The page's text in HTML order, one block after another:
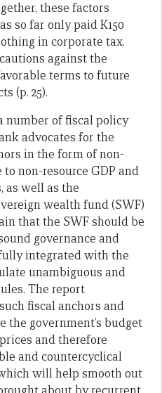
these factors
so far only paid K150
in corporate tax.
against the
terms to future
(p. 25).
number of fiscal policy
advocates for the
in the form of non-
non-resource GDP and
as well as the
wealth fund (SWF)
that the SWF should be
governance and
integrated with the
unambiguous and
The report
fiscal anchors and
the government’s budget
and therefore
and countercyclical
will help smooth out